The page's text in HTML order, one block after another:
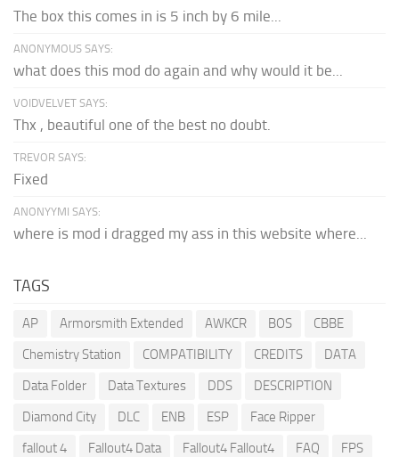
The box this comes in is 5 inch by 6 mile...
ANONYMOUS SAYS:
what does this mod do again and why would it be...
VOIDVELVET SAYS:
Thx , beautiful one of the best no doubt.
TREVOR SAYS:
Fixed
ANONYYMI SAYS:
where is mod i dragged my ass in this website where...
TAGS
AP Armorsmith Extended AWKCR BOS
CBBE
Chemistry Station
COMPATIBILITY CREDITS
DATA
Data Folder
Data Textures DDS
DESCRIPTION
Diamond City
DLC ENB ESP
Face Ripper
fallout 4
Fallout4 Data Fallout4 Fallout4 FAQ
FPS